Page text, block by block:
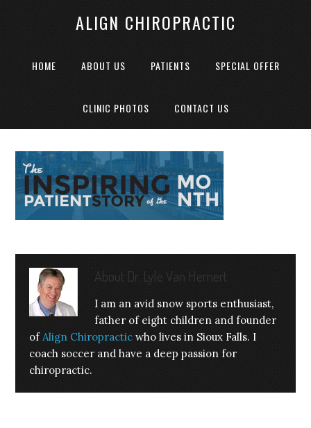
ALIGN CHIROPRACTIC
HOME ABOUT US PATIENTS SPECIAL OFFER
CLINIC PHOTOS CONTACT US
About Dr. Lyle Van Hemert
I am an avid snow sports enthusiast,
father of eight children and founder
ofAlign Chiropractic who lives in Sioux Falls. I
coach soccer and have a deep passion for
chiropractic.